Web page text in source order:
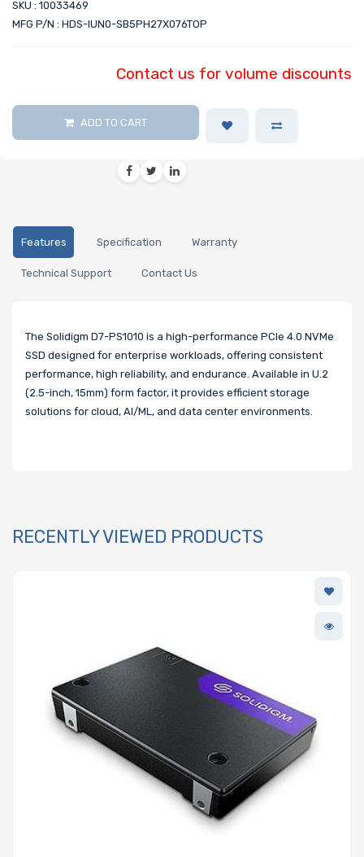
SKU : 10033469
MFG P/N : HDS-IUN0-SB5PH27X076TOP
Contact us for volume discounts
ADD TO CART
Features Specification Warranty
Technical Support Contact Us
The Solidigm D7-PS1010 is a high-performance PCIe 4.0 NVMe
SSD designed for enterprise workloads, offering consistent
performance, high reliability, and endurance. Available in U.2
(2.5-inch, 15mm) form factor, it provides efficient storage
solutions for cloud, AI/ML, and data center environments.
RECENTLY VIEWED PRODUCTS